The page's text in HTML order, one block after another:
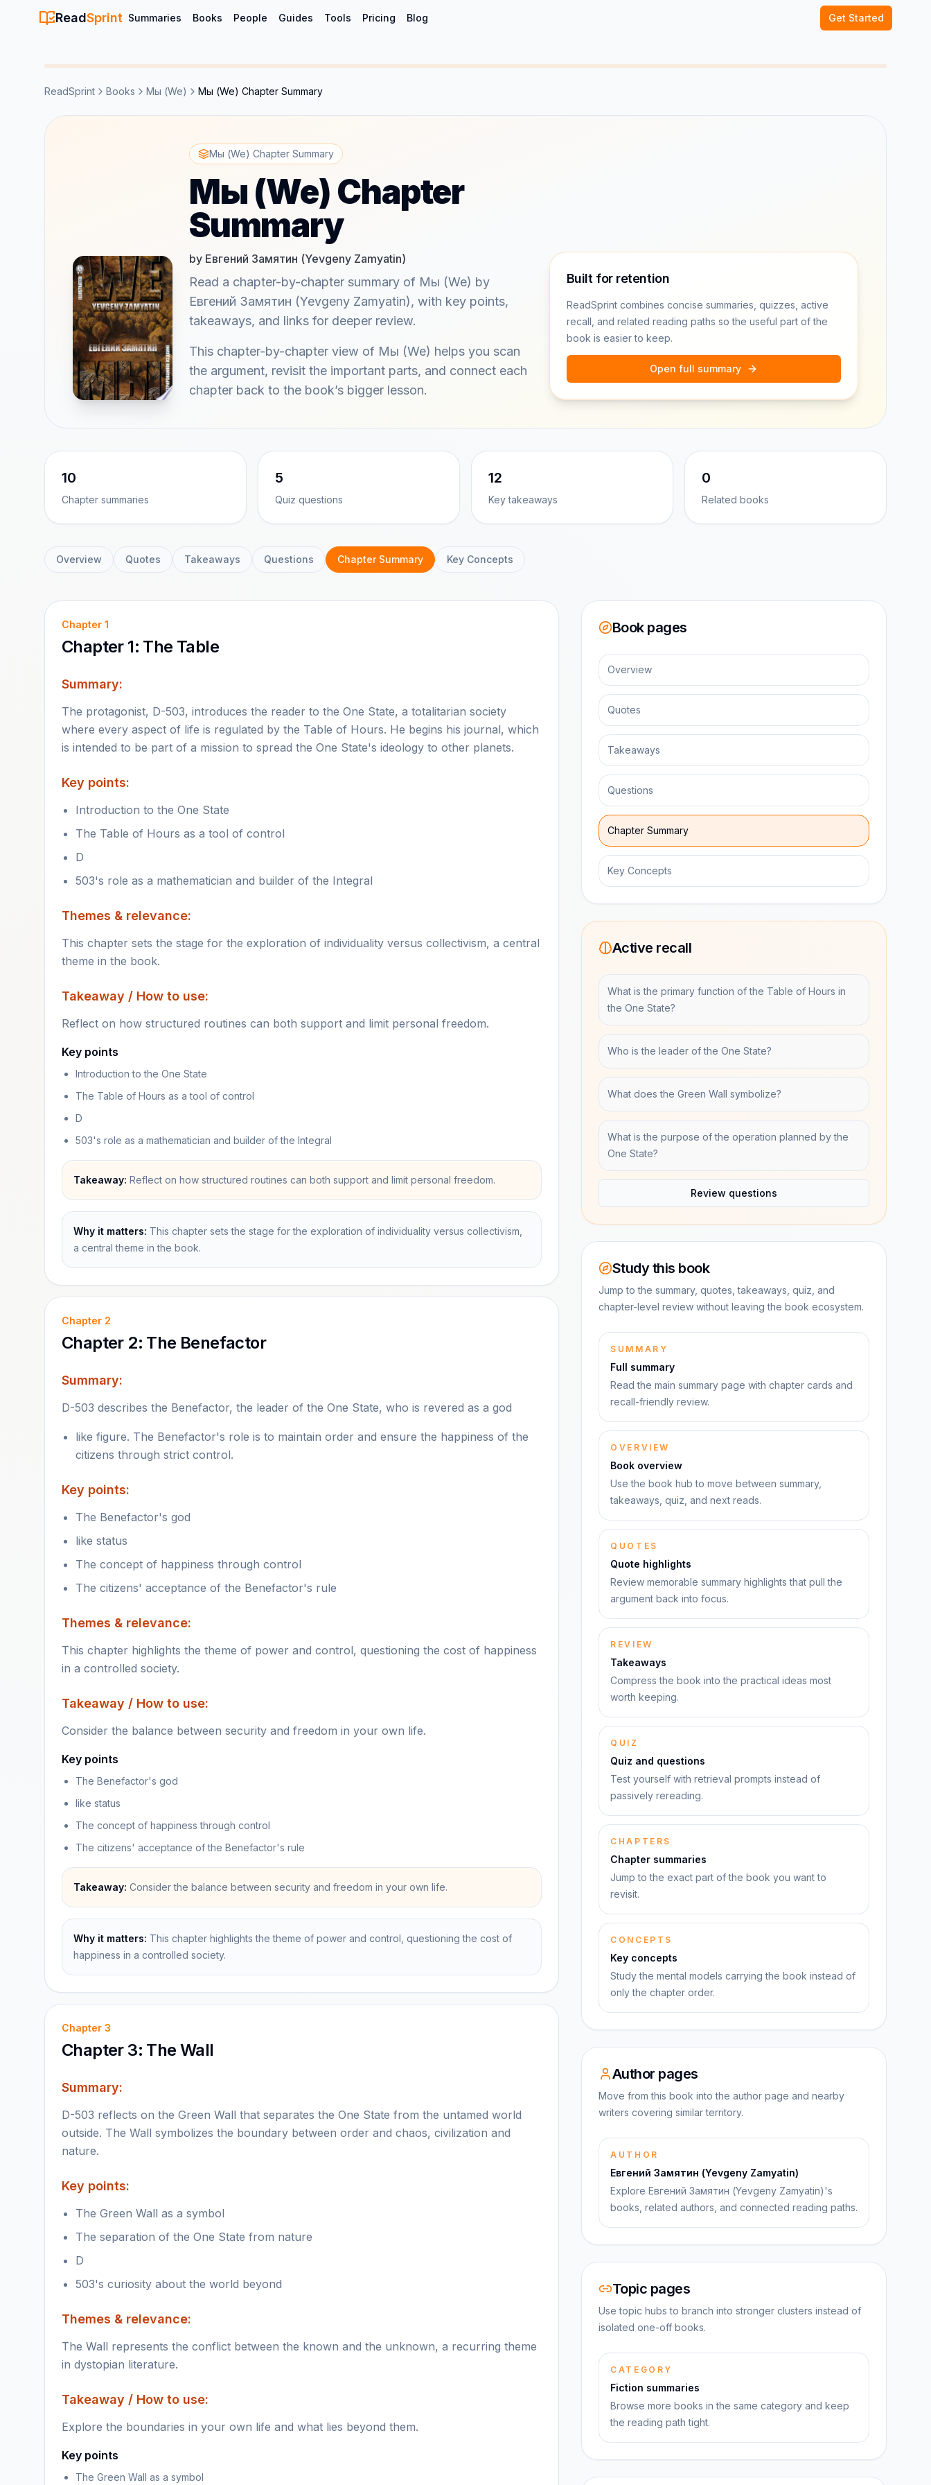
ReadSprint Summaries Books People Guides Tools Pricing Blog Get Started
ReadSprint Books Мы (We) Мы (We) Chapter Summary
Мы (We) Chapter Summary
Мы (We) Chapter
Summary
by Евгений Замятин (Yevgeny Zamyatin)
Read a chapter-by-chapter summary of Мы (We) by
Евгений Замятин (Yevgeny Zamyatin), with key points,
takeaways, and links for deeper review.
This chapter-by-chapter view of Мы (We) helps you scan
the argument, revisit the important parts, and connect each
chapter back to the book’s bigger lesson.
Built for retention
ReadSprint combines concise summaries, quizzes, active
recall, and related reading paths so the useful part of the
book is easier to keep.
Open full summary
10
Chapter summaries
5
Quiz questions
12
Key takeaways
0
Related books
Overview Quotes Takeaways Questions Chapter Summary Key Concepts
Chapter 1
Chapter 1: The Table
Summary:
The protagonist, D-503, introduces the reader to the One State, a totalitarian society
where every aspect of life is regulated by the Table of Hours. He begins his journal, which
is intended to be part of a mission to spread the One State's ideology to other planets.
Key points:
Introduction to the One State
The Table of Hours as a tool of control
D
503's role as a mathematician and builder of the Integral
Themes & relevance:
This chapter sets the stage for the exploration of individuality versus collectivism, a central
theme in the book.
Takeaway / How to use:
Reflect on how structured routines can both support and limit personal freedom.
Key points
Introduction to the One State
The Table of Hours as a tool of control
D
503's role as a mathematician and builder of the Integral
Takeaway: Reflect on how structured routines can both support and limit personal freedom.
Why it matters: This chapter sets the stage for the exploration of individuality versus collectivism,
a central theme in the book.
Chapter 2
Chapter 2: The Benefactor
Summary:
D-503 describes the Benefactor, the leader of the One State, who is revered as a god
like figure. The Benefactor's role is to maintain order and ensure the happiness of the
citizens through strict control.
Key points:
The Benefactor's god
like status
The concept of happiness through control
The citizens' acceptance of the Benefactor's rule
Themes & relevance:
This chapter highlights the theme of power and control, questioning the cost of happiness
in a controlled society.
Takeaway / How to use:
Consider the balance between security and freedom in your own life.
Key points
The Benefactor's god
like status
The concept of happiness through control
The citizens' acceptance of the Benefactor's rule
Takeaway: Consider the balance between security and freedom in your own life.
Why it matters: This chapter highlights the theme of power and control, questioning the cost of
happiness in a controlled society.
Chapter 3
Chapter 3: The Wall
Summary:
D-503 reflects on the Green Wall that separates the One State from the untamed world
outside. The Wall symbolizes the boundary between order and chaos, civilization and
nature.
Key points:
The Green Wall as a symbol
The separation of the One State from nature
D
503's curiosity about the world beyond
Themes & relevance:
The Wall represents the conflict between the known and the unknown, a recurring theme
in dystopian literature.
Takeaway / How to use:
Explore the boundaries in your own life and what lies beyond them.
Key points
The Green Wall as a symbol
Book pages
Overview
Quotes
Takeaways
Questions
Chapter Summary
Key Concepts
Active recall
What is the primary function of the Table of Hours in
the One State?
Who is the leader of the One State?
What does the Green Wall symbolize?
What is the purpose of the operation planned by the
One State?
Review questions
Study this book
Jump to the summary, quotes, takeaways, quiz, and
chapter-level review without leaving the book ecosystem.
SUMMARY
Full summary
Read the main summary page with chapter cards and
recall-friendly review.
OVERVIEW
Book overview
Use the book hub to move between summary,
takeaways, quiz, and next reads.
QUOTES
Quote highlights
Review memorable summary highlights that pull the
argument back into focus.
REVIEW
Takeaways
Compress the book into the practical ideas most
worth keeping.
QUIZ
Quiz and questions
Test yourself with retrieval prompts instead of
passively rereading.
CHAPTERS
Chapter summaries
Jump to the exact part of the book you want to
revisit.
CONCEPTS
Key concepts
Study the mental models carrying the book instead of
only the chapter order.
Author pages
Move from this book into the author page and nearby
writers covering similar territory.
AUTHOR
Евгений Замятин (Yevgeny Zamyatin)
Explore Евгений Замятин (Yevgeny Zamyatin)'s
books, related authors, and connected reading paths.
Topic pages
Use topic hubs to branch into stronger clusters instead of
isolated one-off books.
CATEGORY
Fiction summaries
Browse more books in the same category and keep
the reading path tight.